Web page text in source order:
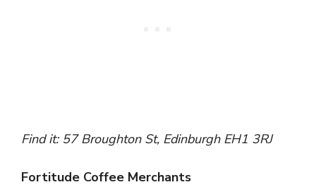
Find it: 57 Broughton St, Edinburgh EH1 3RJ
Fortitude Coffee Merchants